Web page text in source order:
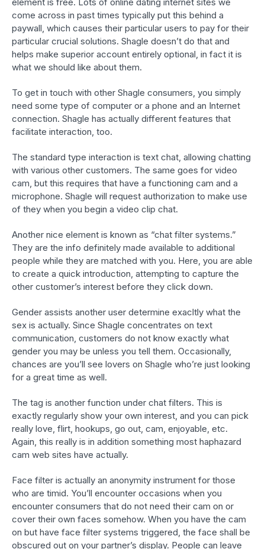
come across in past times typically put this behind a
paywall, which causes their particular users to pay for their
particular crucial solutions. Shagle doesn’t do that and
helps make superior account entirely optional, in fact it is
what we should like about them.
To get in touch with other Shagle consumers, you simply
need some type of computer or a phone and an Internet
connection. Shagle has actually different features that
facilitate interaction, too.
The standard type interaction is text chat, allowing chatting
with various other customers. The same goes for video
cam, but this requires that have a functioning cam and a
microphone. Shagle will request authorization to make use
of they when you begin a video clip chat.
Another nice element is known as “chat filter systems.”
They are the info definitely made available to additional
people while they are matched with you. Here, you are able
to create a quick introduction, attempting to capture the
other customer’s interest before they click down.
Gender assists another user determine exacltly what the
sex is actually. Since Shagle concentrates on text
communication, customers do not know exactly what
gender you may be unless you tell them. Occasionally,
chances are you’ll see lovers on Shagle who’re just looking
for a great time as well.
The tag is another function under chat filters. This is
exactly regularly show your own interest, and you can pick
really love, flirt, hookups, go out, cam, enjoyable, etc.
Again, this really is in addition something most haphazard
cam web sites have actually.
Face filter is actually an anonymity instrument for those
who are timid. You’ll encounter occasions when you
encounter consumers that do not need their cam on or
cover their own faces somehow. When you have the cam
on but have face filter systems triggered, the face shall be
obscured out on your partner’s display. People can leave